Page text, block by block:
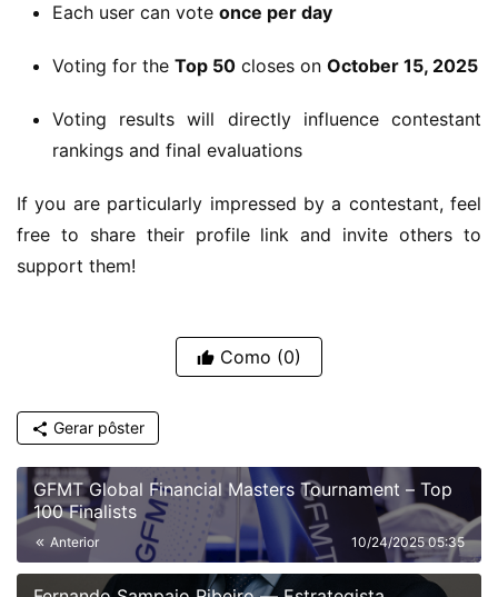
Each user can vote once per day
Voting for the Top 50 closes on October 15, 2025
Voting results will directly influence contestant
rankings and final evaluations
If you are particularly impressed by a contestant, feel
free to share their profile link and invite others to
support them!
Como (0)
Gerar pôster
GFMT Global Financial Masters Tournament – Top
100 Finalists
Anterior 10/24/2025 05:35